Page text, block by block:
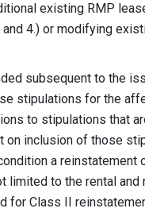
existing RMP
and 4.) or modifying
subsequent to the
stipulations for the
to stipulations that
on inclusion of those
a reinstatement
limited to the rental
for Class II